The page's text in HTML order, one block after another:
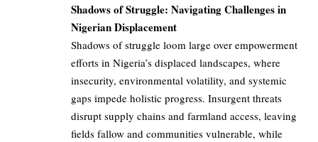
Shadows of Struggle: Navigating Challenges in
Nigerian Displacement
Shadows of struggle loom large over empowerment
efforts in Nigeria’s displaced landscapes, where
insecurity, environmental volatility, and systemic
gaps impede holistic progress. Insurgent threats
disrupt supply chains and farmland access, leaving
fields fallow and communities vulnerable, while